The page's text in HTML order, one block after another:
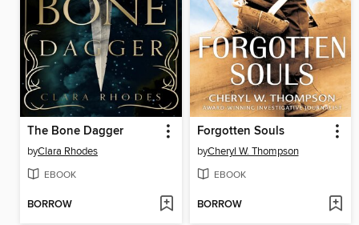
The Bone Dagger
byClara Rhodes
EBOOK
BORROW
Forgotten Souls
byCheryl W. Thompson
EBOOK
BORROW